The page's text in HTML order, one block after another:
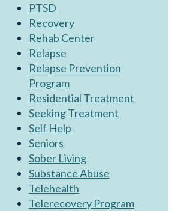
PTSD
Recovery
Rehab Center
Relapse
Relapse Prevention
Program
Residential Treatment
Seeking Treatment
Self Help
Seniors
Sober Living
Substance Abuse
Telehealth
Telerecovery Program